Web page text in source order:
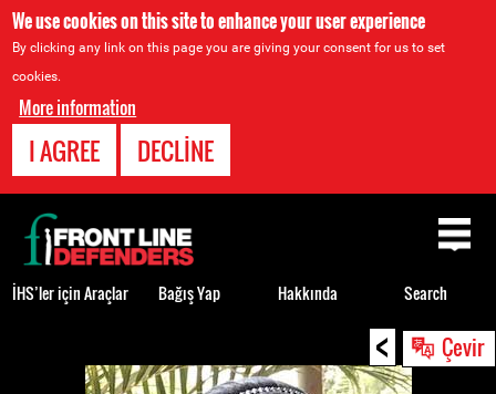
We use cookies on this site to enhance your user experience
By clicking any link on this page you are giving your consent for us to set
cookies.
More information
I AGREE DECLINE
< Çevir
Back
to
top
İHS’ler için Araçlar Bağış Yap Hakkında Search